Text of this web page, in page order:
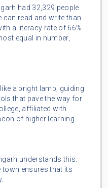
had 32,329 people.
can read and write than
a literacy rate of 66%.
equal in number,
a bright lamp, guiding
that pave the way for
affiliated with
of higher learning.
understands this.
ensures that its